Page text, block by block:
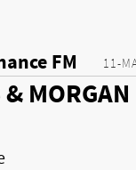
11-
FM
MORGAN